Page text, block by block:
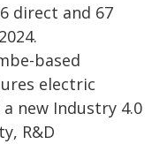
direct and 67
based
electric
new Industry 4.0
R&D